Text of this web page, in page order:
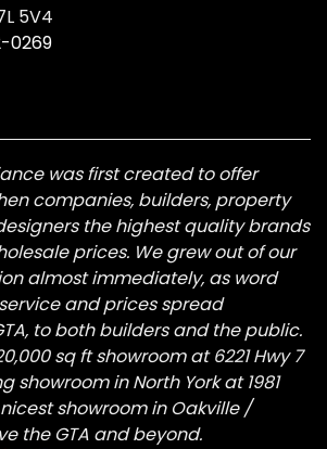
5V4
0269
was first created to offer
companies, builders, property
the highest quality brands
prices. We grew out of our
almost immediately, as word
and prices spread
to both builders and the public.
sq ft showroom at 6221 Hwy 7
showroom in North York at 1981
showroom in Oakville /
the GTA and beyond.